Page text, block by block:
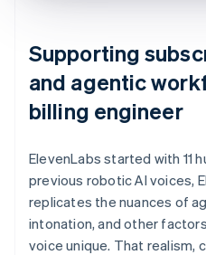
Supporting
and agentic
billing engineer
ElevenLabs started with 11
previous robotic AI voices,
replicates the nuances of
intonation, and other
voice unique. That realism,